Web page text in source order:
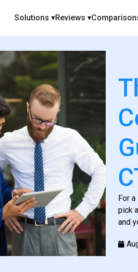
Solutions ▾Reviews ▾
For
pick
and